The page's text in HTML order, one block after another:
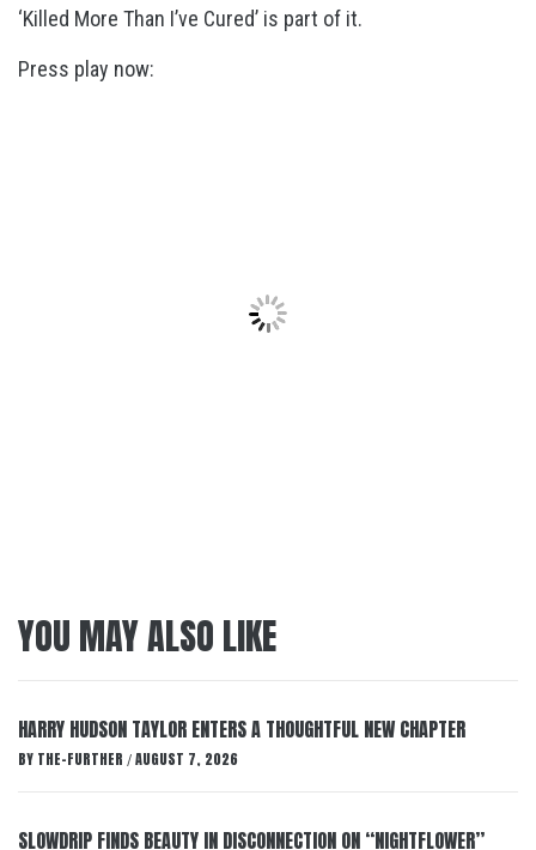
‘Killed More Than I’ve Cured’ is part of it.
Press play now:
YOU MAY ALSO LIKE
HARRY HUDSON TAYLOR ENTERS A THOUGHTFUL NEW CHAPTER
BY THE-FURTHER / AUGUST 7, 2026
SLOWDRIP FINDS BEAUTY IN DISCONNECTION ON “NIGHTFLOWER”